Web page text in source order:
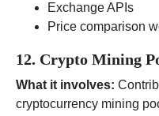
Exchange APIs
Price comparison
12. Crypto Mining
What it involves:
cryptocurrency mining